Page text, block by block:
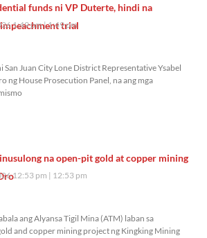
funds ni VP Duterte, hindi na
trial
1:49 pm 1:49 pm
Juan City Lone District Representative Ysabel
ng House Prosecution Panel, na ang mga
na open-pit gold at copper mining
12:53 pm 12:53 pm
ang Alyansa Tigil Mina (ATM) laban sa
and copper mining project ng Kingking Mining